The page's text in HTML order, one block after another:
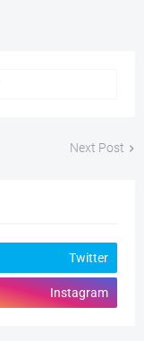
Next Post
Twitter
Instagram